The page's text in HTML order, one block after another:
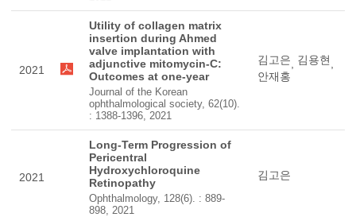
2021
Utility of collagen matrix
insertion during Ahmed
valve implantation with
adjunctive mitomycin-C:
Outcomes at one-year
Journal of the Korean
ophthalmological society, 62(10).
: 1388-1396, 2021
김고은 김용현
안재홍
2021
Long-Term Progression of
Pericentral
Hydroxychloroquine
Retinopathy
Ophthalmology, 128(6). : 889-
898, 2021
김고은